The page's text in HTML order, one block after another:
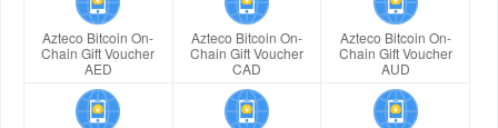
Azteco Bitcoin On-
Chain Gift Voucher
AED
Azteco Bitcoin On-
Chain Gift Voucher
CAD
Azteco Bitcoin On-
Chain Gift Voucher
AUD